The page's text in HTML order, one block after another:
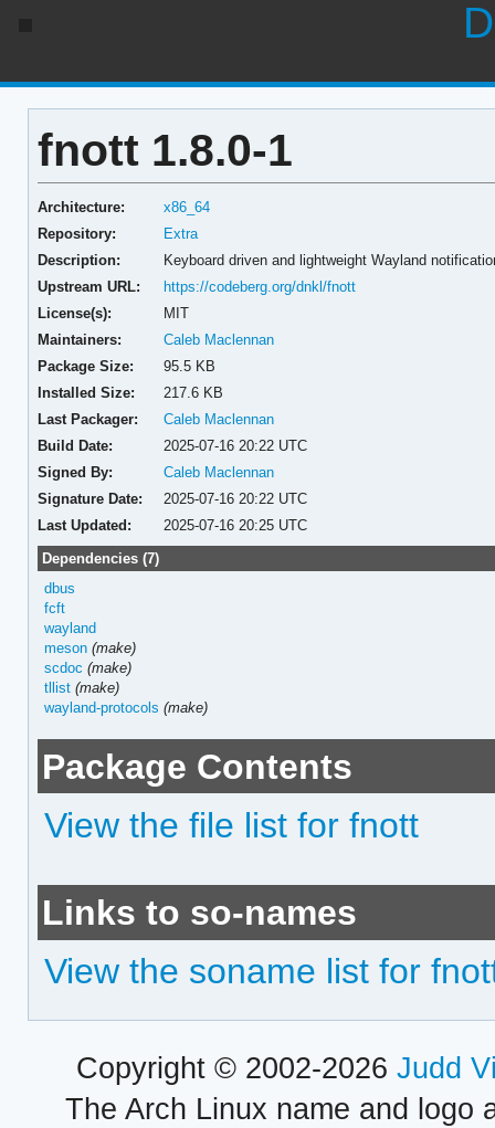
fnott 1.8.0-1
Architecture:
x86_64
Repository:
Extra
Description:
Keyboard driven and lightweight Wayland
Upstream URL:
https://codeberg.org/dnkl/fnott
License(s):
MIT
Maintainers:
Caleb Maclennan
Package Size:
95.5 KB
Installed Size:
217.6 KB
Last Packager:
Caleb Maclennan
Build Date:
2025-07-16 20:22 UTC
Signed By:
Caleb Maclennan
Signature Date:
2025-07-16 20:22 UTC
Last Updated:
2025-07-16 20:25 UTC
Dependencies (7)
dbus
fcft
wayland
meson (make)
scdoc (make)
tllist (make)
wayland-protocols (make)
Package Contents
View the file list for fnott
Links to so-names
View the soname list for
Copyright © 2002-2026 Judd
The Arch Linux name and logo